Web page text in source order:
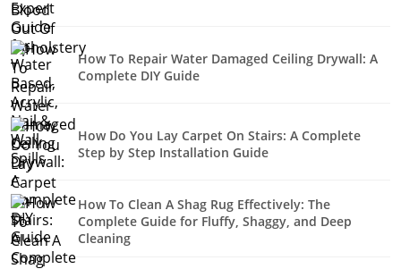
How To Repair Water Damaged Ceiling Drywall: A
Complete DIY Guide
How Do You Lay Carpet On Stairs: A Complete
Step by Step Installation Guide
How To Clean A Shag Rug Effectively: The
Complete Guide for Fluffy, Shaggy, and Deep
Cleaning